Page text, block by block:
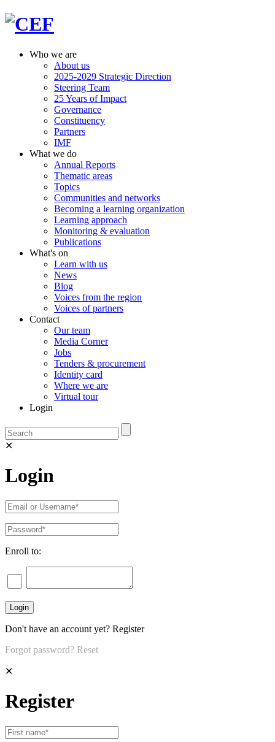
Who we are
About us
2025-2029 Strategic Direction
Steering Team
25 Years of Impact
Governance
Constituency
Partners
IMF
What we do
Annual Reports
Thematic areas
Topics
Communities and networks
Becoming a learning organization
Learning approach
Monitoring & evaluation
Publications
What's on
Learn with us
News
Blog
Voices from the region
Voices of partners
Contact
Our team
Media Corner
Jobs
Tenders & procurement
Identity card
Where we are
Virtual tour
Login
✕
Login
Enroll to:
Don't have an account yet? Register
Forgot password? Reset
✕
Register